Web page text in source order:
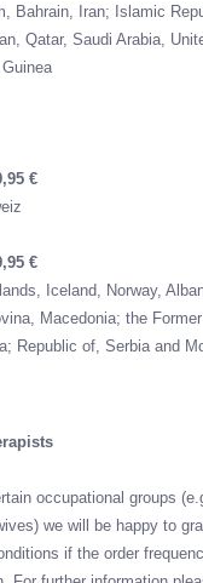
Bahrain, Iran; Islamic
Qatar, Saudi Arabia,
€
€
Iceland, Norway,
Macedonia; the
Republic of, Serbia and
occupational groups
we will be happy to
if the order